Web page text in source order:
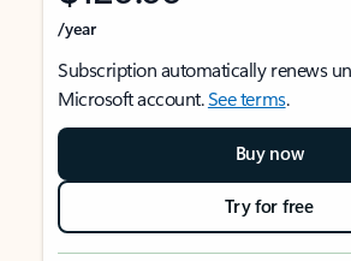
/year
Subscription automatically renews
Microsoft account.See terms.
Buy now
Try for free